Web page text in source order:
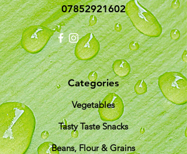
07852921602
Categories
Vegetables
Tasty Taste Snacks
Beans, Flour & Grains